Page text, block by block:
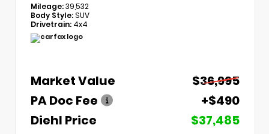
Mileage:39,532
Body Style:SUV
Drivetrain: 4x4
Market Value
$36,995
PA Doc Fee
+$490
Diehl Price
$37,485